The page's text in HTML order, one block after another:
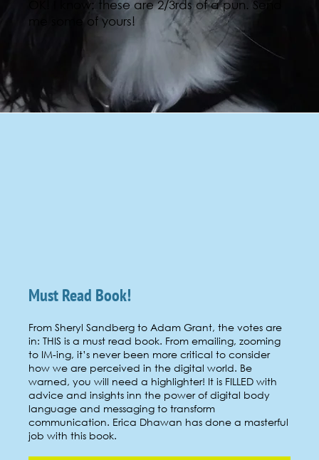
OK! I know: these are 2/3rds of a pun. Send
me some of yours!
Must Read Book!
From Sheryl Sandberg to Adam Grant, the votes are
in: THIS is a must read book. From emailing, zooming
to IM-ing, it’s never been more critical to consider
how we are perceived in the digital world. Be
warned, you will need a highlighter! It is FILLED with
advice and insights inn the power of digital body
language and messaging to transform
communication. Erica Dhawan has done a masterful
job with this book.